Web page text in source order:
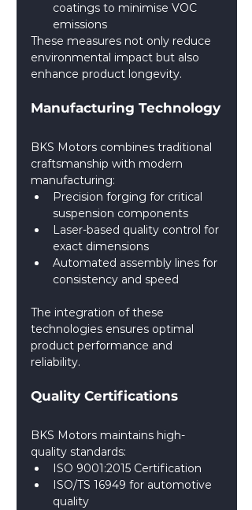
coatings to minimise VOC
emissions
These measures not only reduce
environmental impact but also
enhance product longevity.
Manufacturing Technology
BKS Motors combines traditional
craftsmanship with modern
manufacturing:
Precision forging for critical
suspension components
Laser-based quality control for
exact dimensions
Automated assembly lines for
consistency and speed
The integration of these
technologies ensures optimal
product performance and
reliability.
Quality Certifications
BKS Motors maintains high-
quality standards:
ISO 9001:2015 Certification
ISO/TS 16949 for automotive
quality